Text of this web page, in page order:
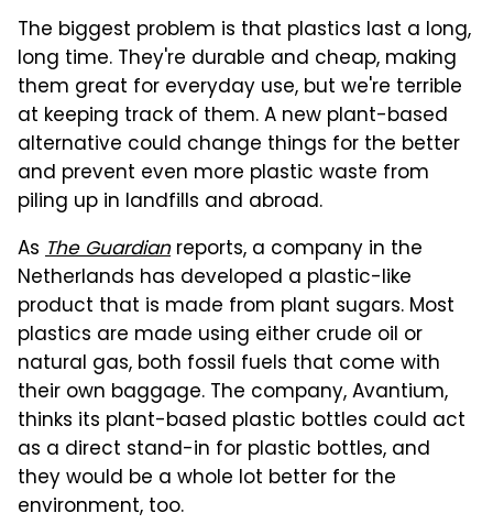
The biggest problem is that plastics last a long,
long time. They're durable and cheap, making
them great for everyday use, but we're terrible
at keeping track of them. A new plant-based
alternative could change things for the better
and prevent even more plastic waste from
piling up in landfills and abroad.
As The Guardianreports, a company in the
Netherlands has developed a plastic-like
product that is made from plant sugars. Most
plastics are made using either crude oil or
natural gas, both fossil fuels that come with
their own baggage. The company, Avantium,
thinks its plant-based plastic bottles could act
as a direct stand-in for plastic bottles, and
they would be a whole lot better for the
environment, too.